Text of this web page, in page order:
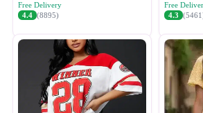
Free Delivery
4.4 (8895)
Free
4.3